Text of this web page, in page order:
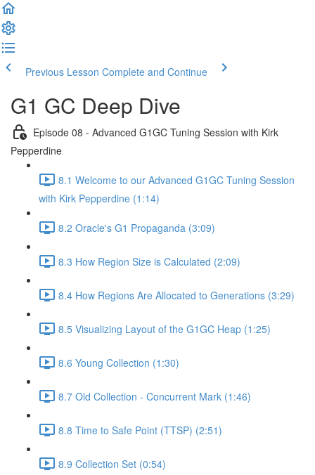
Previous Lesson Complete and Continue
G1 GC Deep Dive
Episode 08 - Advanced G1GC Tuning Session with Kirk
Pepperdine
8.1 Welcome to our Advanced G1GC Tuning Session
with Kirk Pepperdine (1:14)
8.2 Oracle's G1 Propaganda (3:09)
8.3 How Region Size is Calculated (2:09)
8.4 How Regions Are Allocated to Generations (3:29)
8.5 Visualizing Layout of the G1GC Heap (1:25)
8.6 Young Collection (1:30)
8.7 Old Collection - Concurrent Mark (1:46)
8.8 Time to Safe Point (TTSP) (2:51)
8.9 Collection Set (0:54)